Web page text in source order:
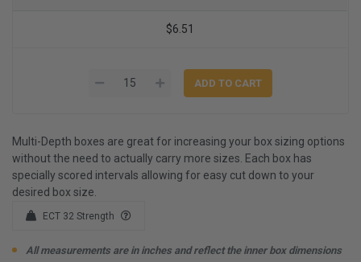
$6.51
Multi-Depth boxes are great for increasing your box sizing options
without the need to actually carry more sizes. Each box has
specially scored intervals allowing for easy cut down to your
desired box size.
ECT 32 Strength
All measurements are in inches and reflect the inner box dimensions